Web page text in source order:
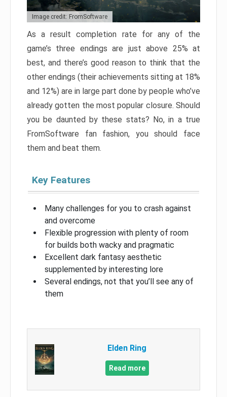
Image credit: FromSoftware
As a result completion rate for any of the
game’s three endings are just above 25% at
best, and there’s good reason to think that the
other endings (their achievements sitting at 18%
and 12%) are in large part done by people who’ve
already gotten the most popular closure. Should
you be daunted by these stats? No, in a true
FromSoftware fan fashion, you should face
them and beat them.
Key Features
Many challenges for you to crash against
and overcome
Flexible progression with plenty of room
for builds both wacky and pragmatic
Excellent dark fantasy aesthetic
supplemented by interesting lore
Several endings, not that you’ll see any of
them
Elden Ring
Read more